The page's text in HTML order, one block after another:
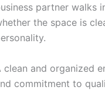
partner walks
the space is
clean and organized
commitment to